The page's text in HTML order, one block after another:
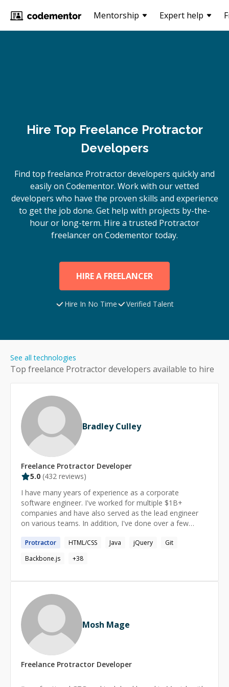
Mentorship Expert help
Hire Top Freelance Protractor
Developers
Find top freelance Protractordevelopers quickly and
easily on Codementor. Work with our vetted
developers who have the proven skills and experience
to get the job done. Get help with projects by-the-
hour or long-term. Hire a trusted Protractor
freelancer on Codementor today.
HIRE A FREELANCER
Hire In No Time Verified Talent
Top freelance Protractordevelopers available to hire
See all technologies
Bradley Culley
Freelance Protractor Developer
5.0 (432 reviews)
I have many years of experience as a corporate
software engineer. I've worked for multiple $1B+
companies and have also served as the lead engineer
on various teams. In addition, I've done over a few
software development. I meet you where you are in
your current skill level. When we work together, the
learning is enjoyable and empowering.
Protractor HTML/CSS Java jQuery
Git
Backbone.js
+38
Mosh Mage
Freelance Protractor Developer